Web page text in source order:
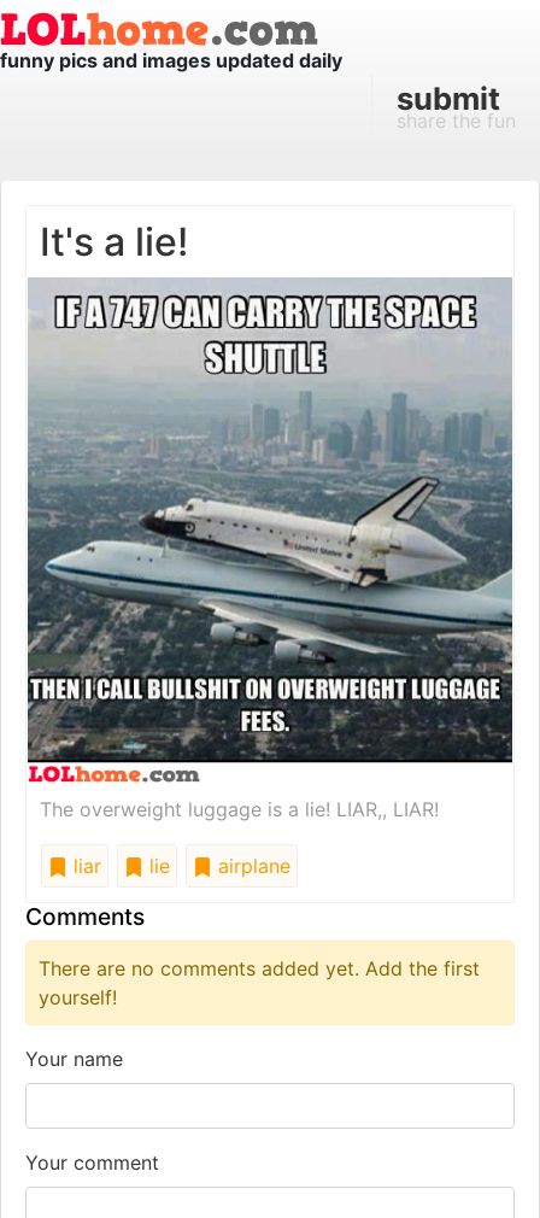
funny pics and images updated daily
submit
share the fun
It's a lie!
The overweight luggage is a lie! LIAR,, LIAR!
liar lie airplane
Comments
There are no comments added yet. Add the first
yourself!
Your name
Your comment